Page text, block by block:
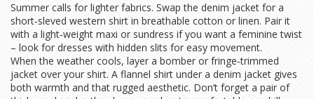
Summer calls for lighter fabrics. Swap the denim jacket for a
short‑sleved western shirt in breathable cotton or linen. Pair it
with a light‑weight maxi or sundress if you want a feminine twist
– look for dresses with hidden slits for easy movement.
When the weather cools, layer a bomber or fringe‑trimmed
jacket over your shirt. A flannel shirt under a denim jacket gives
both warmth and that rugged aesthetic. Don’t forget a pair of